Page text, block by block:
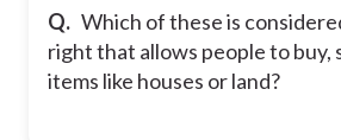
Q. Which of these is
right that allows people to buy,
items like houses or land?